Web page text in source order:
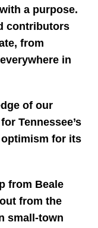
a purpose.
contributors
from
in
of our
Tennessee’s
for its
from Beale
from the
small-town